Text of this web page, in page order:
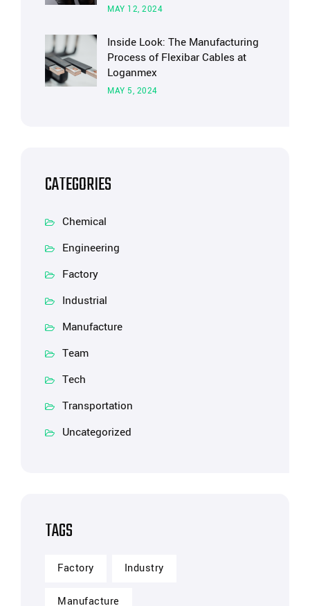
MAY 12, 2024
Inside Look: The Manufacturing
Process of Flexibar Cables at
Loganmex
MAY 5, 2024
CATEGORIES
Chemical
Engineering
Factory
Industrial
Manufacture
Team
Tech
Transportation
Uncategorized
TAGS
Factory Industry
Manufacture